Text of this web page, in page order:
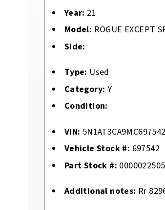
Year: 21
Model: ROGUE EXCEPT
Side:
Type: Used
Category: Y
Condition:
VIN: 5N1AT3CA9MC697542
Vehicle Stock #: 697542
Part Stock #: 0000022505
Additional notes: Rr